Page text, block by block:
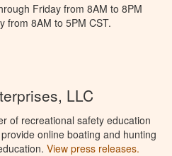
Friday from 8AM to 8PM
from 8AM to 5PM CST.
LLC
of recreational safety education
online boating and hunting
View press releases.